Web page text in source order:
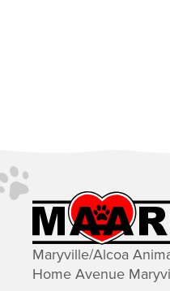
Maryville/Alcoa
Home Avenue